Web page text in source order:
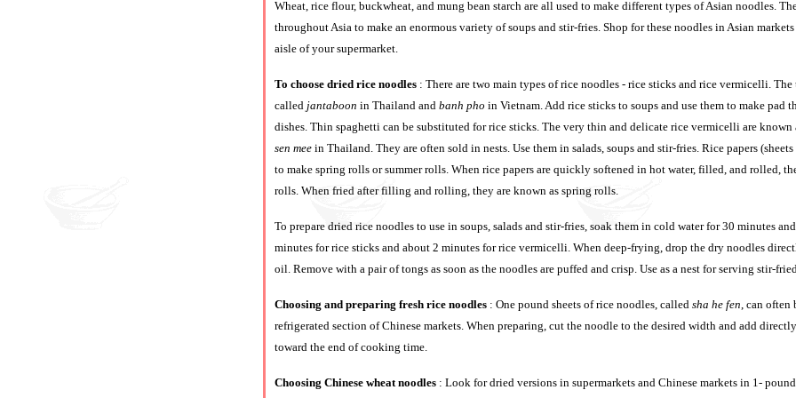
Wheat, rice flour, buckwheat, and mung bean starch are all used to make different types of Asian noodles.
throughout Asia to make an enormous variety of soups and stir-fries. Shop for these noodles in Asian
aisle of your supermarket.
To choose dried rice noodles : There are two main types of rice noodles - rice sticks and rice vermicelli.
called jantaboon in Thailand and banh pho in Vietnam. Add rice sticks to soups and use them to make pad
dishes. Thin spaghetti can be substituted for rice sticks. The very thin and delicate rice vermicelli are known
sen mee in Thailand. They are often sold in nests. Use them in salads, soups and stir-fries. Rice papers
to make spring rolls or summer rolls. When rice papers are quickly softened in hot water, filled, and rolled,
rolls. When fried after filling and rolling, they are known as spring rolls.
To prepare dried rice noodles to use in soups, salads and stir-fries, soak them in cold water for 30 minutes
minutes for rice sticks and about 2 minutes for rice vermicelli. When deep-frying, drop the dry noodles
oil. Remove with a pair of tongs as soon as the noodles are puffed and crisp. Use as a nest for serving stir-
Choosing and preparing fresh rice noodles : One pound sheets of rice noodles, called sha he fen , can
refrigerated section of Chinese markets. When preparing, cut the noodle to the desired width and add
toward the end of cooking time.
Choosing Chinese wheat noodles : Look for dried versions in supermarkets and Chinese markets in 1-